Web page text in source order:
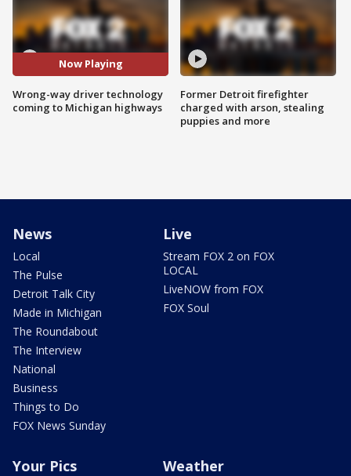
Now Playing
Wrong-way driver technology
coming to Michigan highways
Former Detroit firefighter
charged with arson, stealing
puppies and more
News
Local
The Pulse
Detroit Talk City
Made in Michigan
The Roundabout
The Interview
National
Business
Things to Do
FOX News Sunday
Live
Stream FOX 2 on FOX
LOCAL
LiveNOW from FOX
FOX Soul
Your Pics Weather